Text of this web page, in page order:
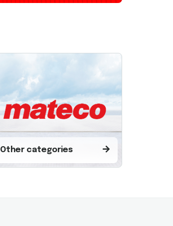
Other categories